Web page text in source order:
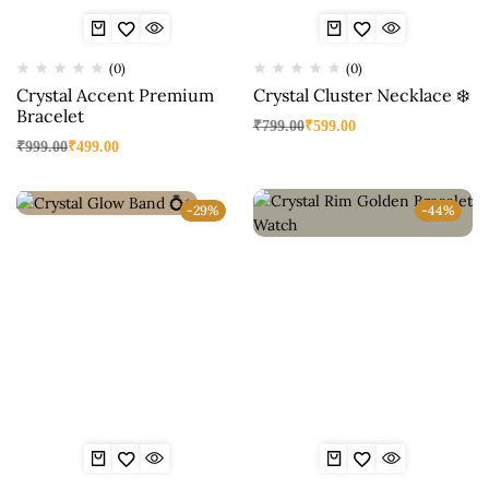
(0)
Crystal Accent Premium
Bracelet
₹999.00₹499.00
(0)
Crystal Cluster Necklace ❄️
₹799.00₹599.00
-29% -44%